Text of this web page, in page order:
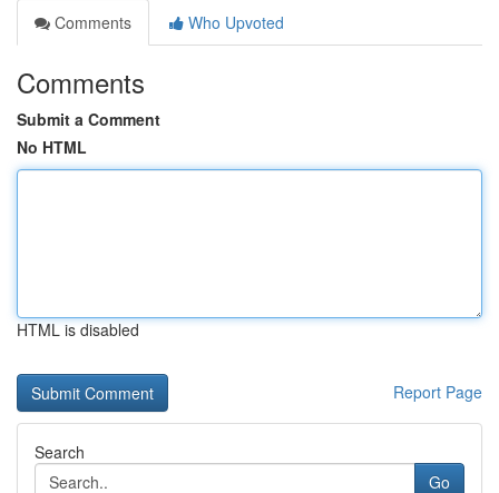
Comments
Who Upvoted
Comments
Submit a Comment
No HTML
HTML is disabled
Report Page
Search
Go